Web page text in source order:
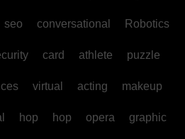
seo conversational Robotics
card athlete puzzle
virtual acting makeup
hop hop opera graphic